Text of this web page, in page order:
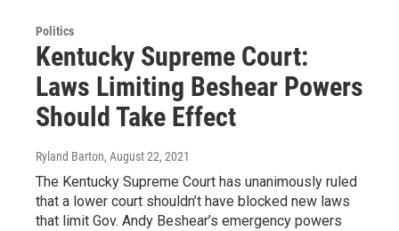
Politics
Kentucky Supreme Court:
Laws Limiting Beshear Powers
Should Take Effect
Ryland Barton, August 22, 2021
The Kentucky Supreme Court has unanimously ruled
that a lower court shouldn’t have blocked new laws
that limit Gov. Andy Beshear’s emergency powers